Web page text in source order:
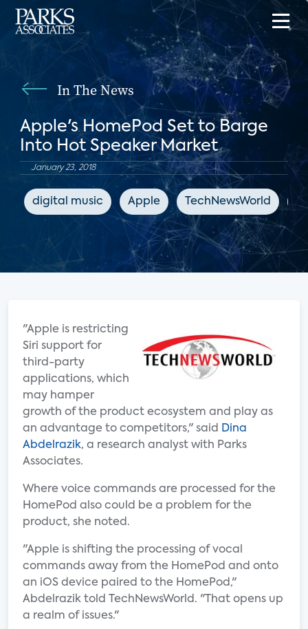
In The News
Apple's HomePod Set to Barge
Into Hot Speaker Market
January 23, 2018
digital music Apple TechNewsWorld
"Apple is restricting
Siri support for
third-party
applications, which
may hamper
growth of the product ecosystem and play as
an advantage to competitors," said
Dina
Abdelrazik, a research analyst with Parks
Associates.
Where voice commands are processed for the
HomePod also could be a problem for the
product, she noted.
"Apple is shifting the processing of vocal
commands away from the HomePod and onto
an iOS device paired to the HomePod,"
Abdelrazik told TechNewsWorld. "That opens up
a realm of issues."